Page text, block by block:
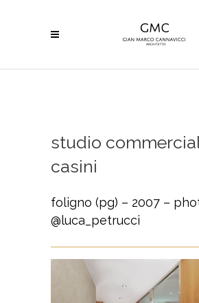
studio
casini
foligno (pg) – 2007 –
@luca_petrucci